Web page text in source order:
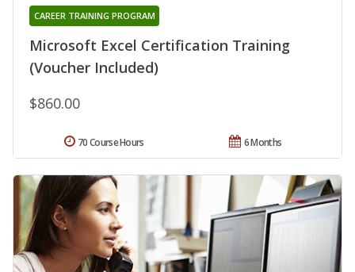
Microsoft Excel Certification Training
(Voucher Included)
CAREER TRAINING PROGRAM
$860.00
6 Months
70 Course Hours